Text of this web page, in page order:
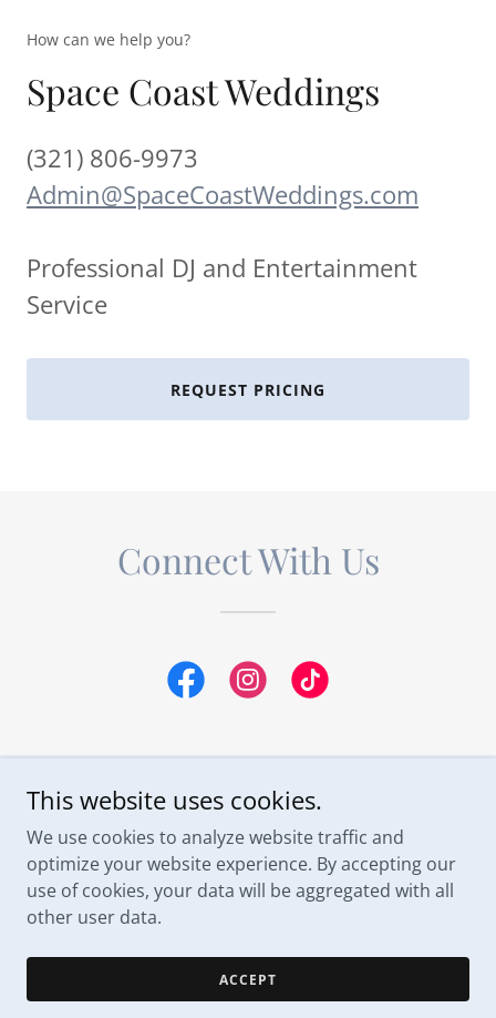
How can we help you?
Space Coast Weddings
(321) 806-9973
Admin@SpaceCoastWeddings.com
Professional DJ and Entertainment
Service
REQUEST PRICING
Connect With Us
Space Coast Weddings DJ & Entertainment
Copyright © 2026 Space Coast Weddings - All Rights
This website uses cookies.
We use cookies to analyze website traffic and
optimize your website experience. By accepting our
use of cookies, your data will be aggregated with all
other user data.
ACCEPT